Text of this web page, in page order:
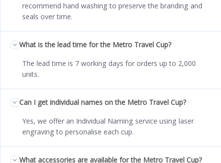
recommend hand washing to preserve the branding and
seals over time.
What is the lead time for the Metro Travel Cup?
The lead time is 7 working days for orders up to 2,000
units.
Can I get individual names on the Metro Travel Cup?
Yes, we offer an Individual Naming service using laser
engraving to personalise each cup.
What accessories are available for the Metro Travel Cup?